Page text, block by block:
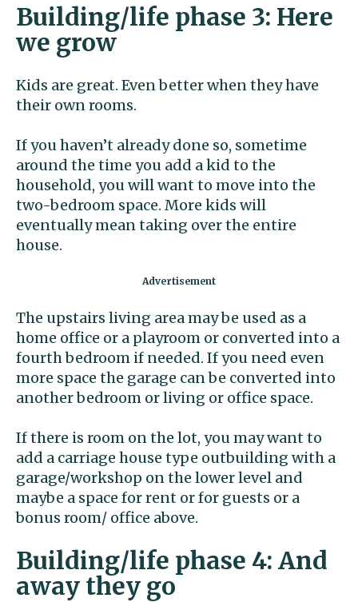
Building/life phase 3: Here
we grow
Kids are great. Even better when they have
their own rooms.
If you haven’t already done so, sometime
around the time you add a kid to the
household, you will want to move into the
two-bedroom space. More kids will
eventually mean taking over the entire
house.
The upstairs living area may be used as a
home office or a playroom or converted into a
fourth bedroom if needed. If you need even
more space the garage can be converted into
another bedroom or living or office space.
If there is room on the lot, you may want to
add a carriage house type outbuilding with a
garage/workshop on the lower level and
maybe a space for rent or for guests or a
bonus room/ office above.
Building/life phase 4: And
away they go